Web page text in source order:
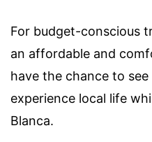
For budget-conscious
an affordable and
have the chance to
experience local life
Blanca.